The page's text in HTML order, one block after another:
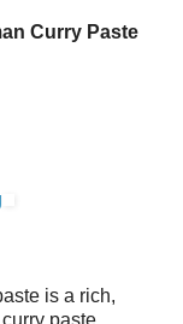
Curry Paste
is a rich,
paste